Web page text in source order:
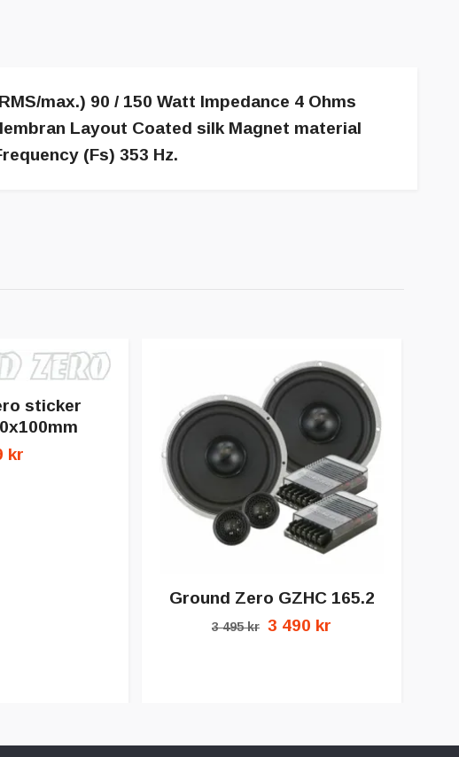
max.) 90 / 150 Watt Impedance 4 Ohms
Layout Coated silk Magnet material
(Fs) 353 Hz.
sticker
kr
Ground Zero GZHC 165.2
3 495 kr 3 490 kr